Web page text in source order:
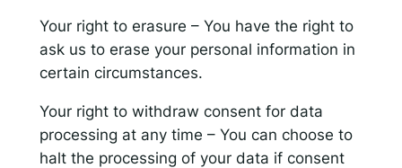
Your right to erasure – You have the right to
ask us to erase your personal information in
certain circumstances.
Your right to withdraw consent for data
processing at any time – You can choose to
halt the processing of your data if consent